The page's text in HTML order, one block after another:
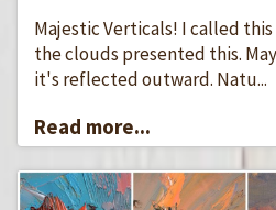
Majestic Verticals! I called
the clouds presented this.
it's reflected outward. Natu...
Read more...